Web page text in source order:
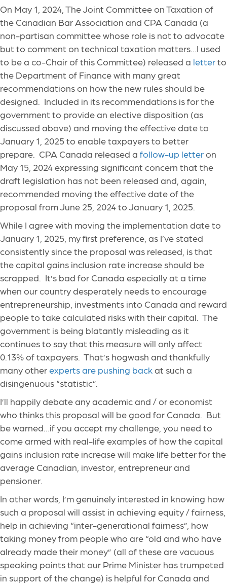
On May 1, 2024, The Joint Committee on Taxation of
the Canadian Bar Association and CPA Canada (a
non-partisan committee whose role is not to advocate
but to comment on technical taxation matters…I used
to be a co-Chair of this Committee) released a letterto
the Department of Finance with many great
recommendations on how the new rules should be
designed. Included in its recommendations is for the
government to provide an elective disposition (as
discussed above) and moving the effective date to
January 1, 2025 to enable taxpayers to better
prepare. CPA Canada released a follow-up letteron
May 15, 2024 expressing significant concern that the
draft legislation has not been released and, again,
recommended moving the effective date of the
proposal from June 25, 2024 to January 1, 2025.
While I agree with moving the implementation date to
January 1, 2025, my first preference, as I’ve stated
consistently since the proposal was released, is that
the capital gains inclusion rate increase should be
scrapped. It’s bad for Canada especially at a time
when our country desperately needs to encourage
entrepreneurship, investments into Canada and reward
people to take calculated risks with their capital. The
government is being blatantly misleading as it
continues to say that this measure will only affect
0.13% of taxpayers. That’s hogwash and thankfully
many otherexperts are pushing backat such a
disingenuous “statistic”.
I’ll happily debate any academic and / or economist
who thinks this proposal will be good for Canada. But
be warned…if you accept my challenge, you need to
come armed with real-life examples of how the capital
gains inclusion rate increase will make life better for the
average Canadian, investor, entrepreneur and
pensioner.
In other words, I’m genuinely interested in knowing how
such a proposal will assist in achieving equity / fairness,
help in achieving “inter-generational fairness”, how
taking money from people who are “old and who have
already made their money” (all of these are vacuous
speaking points that our Prime Minister has trumpeted
in support of the change) is helpful for Canada and